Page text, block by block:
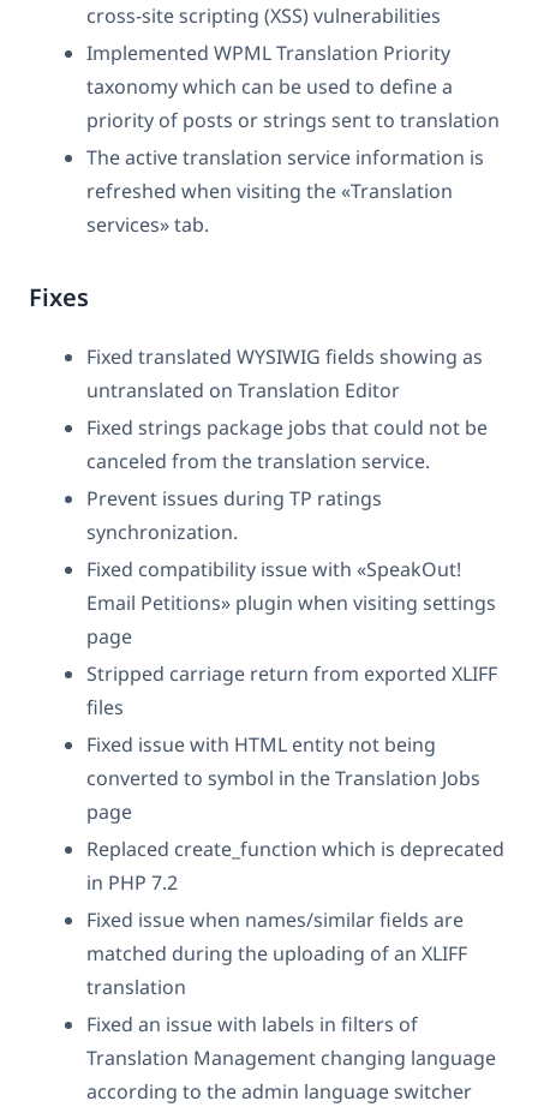
cross-site scripting (XSS) vulnerabilities
Implemented WPML Translation Priority
taxonomy which can be used to define a
priority of posts or strings sent to translation
The active translation service information is
refreshed when visiting the «Translation
services» tab.
Fixes
Fixed translated WYSIWIG fields showing as
untranslated on Translation Editor
Fixed strings package jobs that could not be
canceled from the translation service.
Prevent issues during TP ratings
synchronization.
Fixed compatibility issue with «SpeakOut!
Email Petitions» plugin when visiting settings
page
Stripped carriage return from exported XLIFF
files
Fixed issue with HTML entity not being
converted to symbol in the Translation Jobs
page
Replaced create_function which is deprecated
in PHP 7.2
Fixed issue when names/similar fields are
matched during the uploading of an XLIFF
translation
Fixed an issue with labels in filters of
Translation Management changing language
according to the admin language switcher